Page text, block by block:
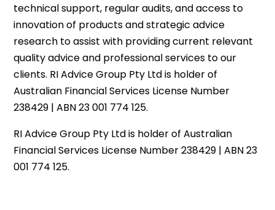
technical support, regular audits, and access to
innovation of products and strategic advice
research to assist with providing current relevant
quality advice and professional services to our
clients. RI Advice Group Pty Ltd is holder of
Australian Financial Services License Number
238429 | ABN 23 001 774 125.
RI Advice Group Pty Ltd is holder of Australian
Financial Services License Number 238429 | ABN 23
001 774 125.